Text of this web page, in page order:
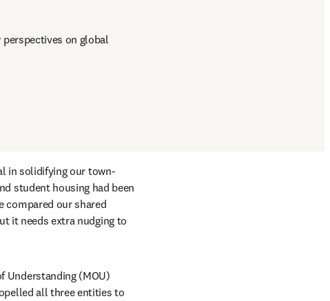
on global
in solidifying our town-
student housing had been
compared our shared
it needs extra nudging to
Understanding (MOU)
all three entities to